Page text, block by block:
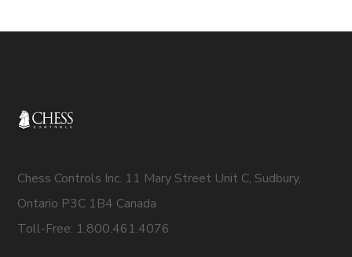
Chess Controls Inc. 11 Mary Street Unit C, Sudbury,
Ontario P3C 1B4 Canada
Toll-Free: 1.800.461.4076